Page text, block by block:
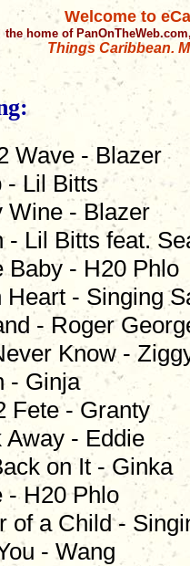
Welcome to
the home of
Things Caribbean.
Wave - Blazer
- Lil Bitts
Wine - Blazer
Lil Bitts feat.
Baby - H20 Phlo
Heart - Singing
- Roger
Know -
- Ginja
Fete - Granty
Away - Eddie
on It - Ginka
- H20 Phlo
of a Child -
- Wang